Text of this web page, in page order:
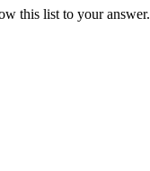
this list to your answer.